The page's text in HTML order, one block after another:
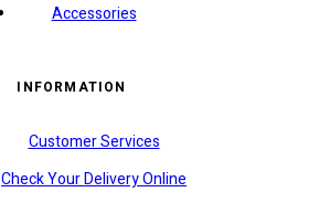
Accessories
INFORMATION
Customer Services
Check Your Delivery Online